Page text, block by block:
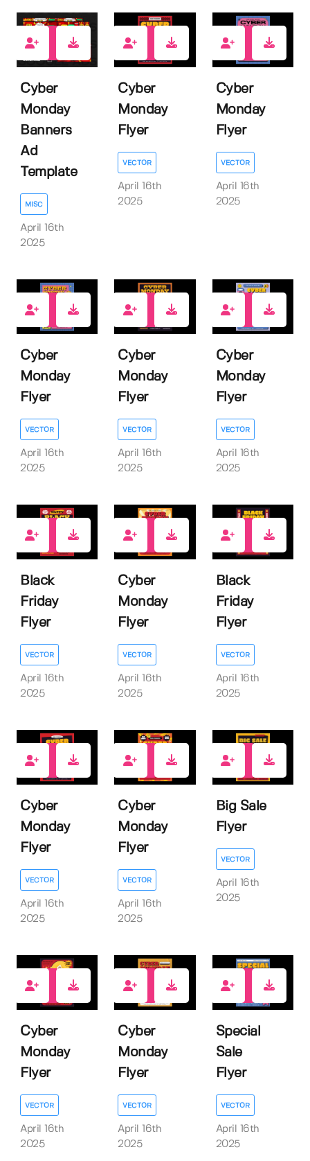
Cyber
Monday
Banners
Ad
Template
MISC
April 16th
2025
Cyber
Monday
Flyer
VECTOR
April 16th
2025
Cyber
Monday
Flyer
VECTOR
April 16th
2025
Cyber
Monday
Flyer
VECTOR
April 16th
2025
Cyber
Monday
Flyer
VECTOR
April 16th
2025
Cyber
Monday
Flyer
VECTOR
April 16th
2025
Black
Friday
Flyer
VECTOR
April 16th
2025
Cyber
Monday
Flyer
VECTOR
April 16th
2025
Black
Friday
Flyer
VECTOR
April 16th
2025
Cyber
Monday
Flyer
VECTOR
April 16th
2025
Cyber
Monday
Flyer
VECTOR
April 16th
2025
Big Sale
Flyer
VECTOR
April 16th
2025
Cyber
Monday
Flyer
VECTOR
April 16th
2025
Cyber
Monday
Flyer
VECTOR
April 16th
2025
Special
Sale
Flyer
VECTOR
April 16th
2025